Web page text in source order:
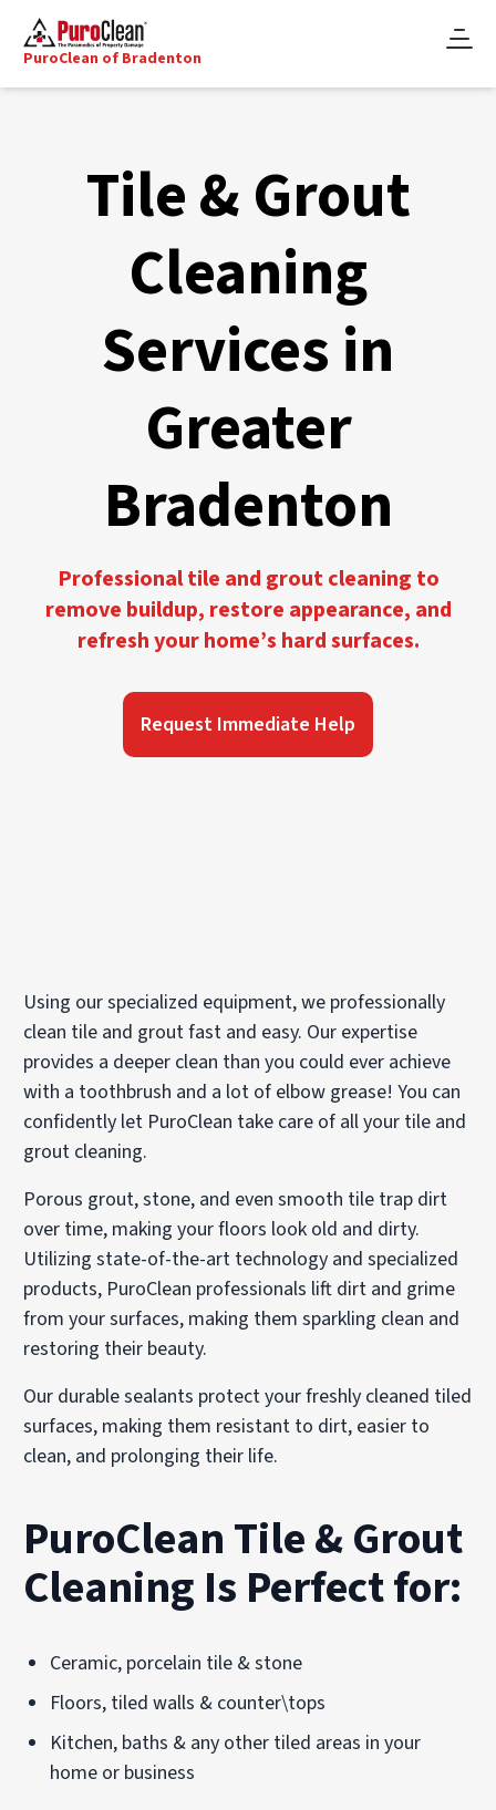
PuroClean of Bradenton
Tile & Grout
Cleaning
Services in
Greater
Bradenton
Professional tile and grout cleaning to
remove buildup, restore appearance, and
refresh your home’s hard surfaces.
Request Immediate Help
Using our specialized equipment, we professionally
clean tile and grout fast and easy. Our expertise
provides a deeper clean than you could ever achieve
with a toothbrush and a lot of elbow grease! You can
confidently let PuroClean take care of all your tile and
grout cleaning.
Porous grout, stone, and even smooth tile trap dirt
over time, making your floors look old and dirty.
Utilizing state-of-the-art technology and specialized
products, PuroClean professionals lift dirt and grime
from your surfaces, making them sparkling clean and
restoring their beauty.
Our durable sealants protect your freshly cleaned tiled
surfaces, making them resistant to dirt, easier to
clean, and prolonging their life.
PuroClean Tile & Grout
Cleaning Is Perfect for:
Ceramic, porcelain tile & stone
Floors, tiled walls & counter\tops
Kitchen, baths & any other tiled areas in your
home or business